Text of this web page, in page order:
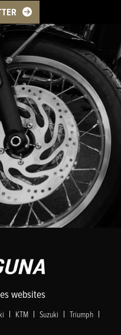
websites
| KTM | Suzuki | Triumph |